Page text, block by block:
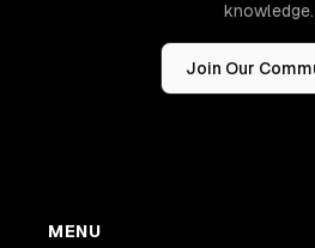
knowledge.
Join Our
MENU